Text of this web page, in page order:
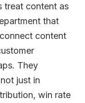
treat content as
that
content
They
just in
win rate